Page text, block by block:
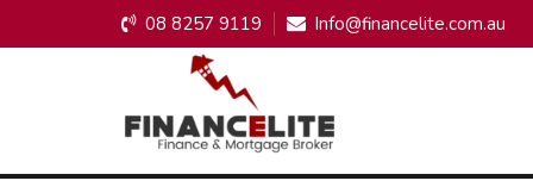
08 8257 9119 Info@financelite.com.au